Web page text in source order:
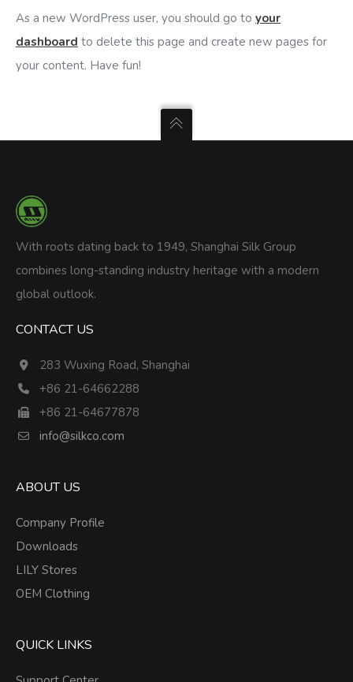
As a new WordPress user, you should go to your
dashboard to delete this page and create new pages for
your content. Have fun!
With roots dating back to 1949, Shanghai Silk Group
combines long-standing industry heritage with a modern
global outlook.
CONTACT US
283 Wuxing Road, Shanghai
+86 21-64662288
+86 21-64677878
info@silkco.com
ABOUT US
Company Profile
Downloads
LILY Stores
OEM Clothing
QUICK LINKS